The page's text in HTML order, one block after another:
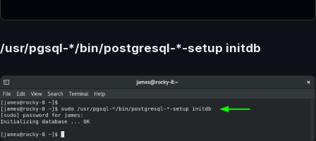
/usr/pgsql-*/bin/postgresql-*-setup initdb